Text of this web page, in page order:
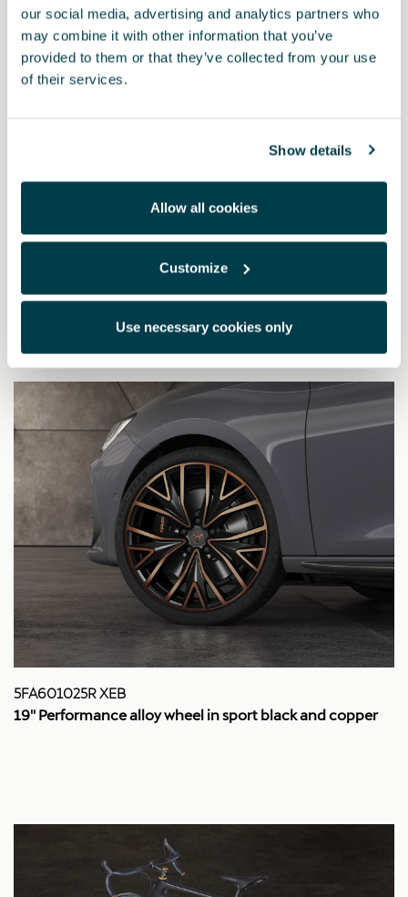
our social media, advertising and analytics partners who
may combine it with other information that you’ve
provided to them or that they’ve collected from your use
of their services.
Show details
Allow all cookies
Customize
Use necessary cookies only
5FA075111B
5FA601025R XEB
19'' Performance alloy wheel in sport black and copper